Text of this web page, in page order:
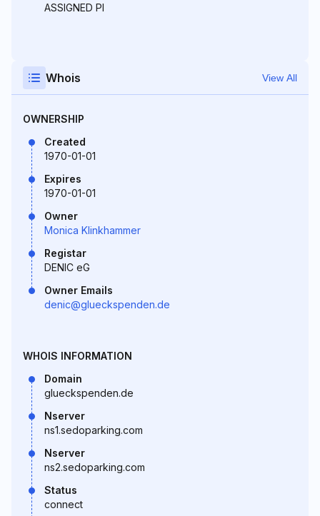
ASSIGNED PI
Whois View All
OWNERSHIP
Created
1970-01-01
Expires
1970-01-01
Owner
Monica Klinkhammer
Registar
DENIC eG
Owner Emails
denic@glueckspenden.de
WHOIS INFORMATION
Domain
glueckspenden.de
Nserver
ns1.sedoparking.com
Nserver
ns2.sedoparking.com
Status
connect